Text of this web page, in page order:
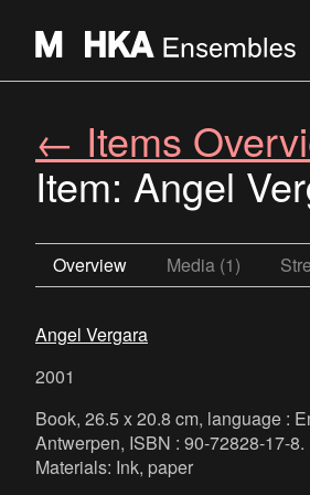
← Items
Item: Angel
Overview Media (1)
Angel Vergara
2001
Book, 26.5 x 20.8 cm, language :
Antwerpen, ISBN : 90-72828-17-8.
Materials: Ink, paper